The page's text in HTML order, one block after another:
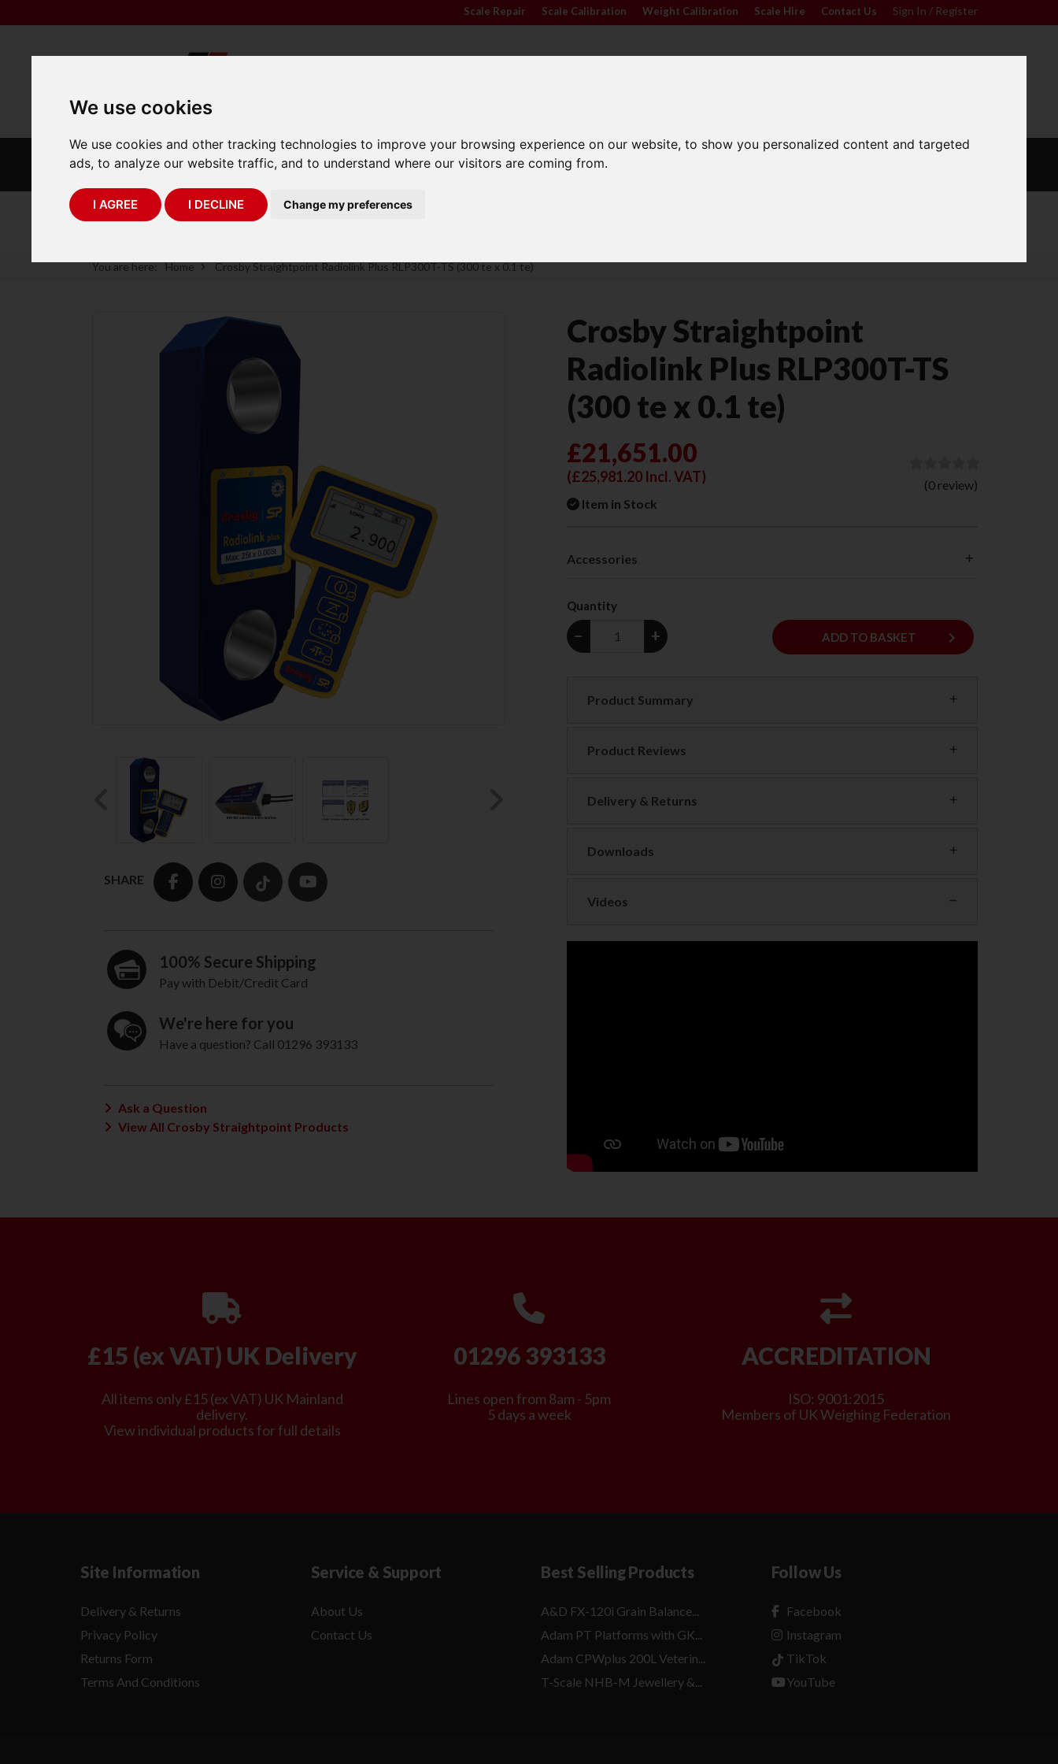
We use cookies
We use cookies and other tracking technologies to improve your browsing experience on our website, to show you personalized content and targeted
ads, to analyze our website traffic, and to understand where our visitors are coming from.
I AGREE I DECLINE Change my preferences
Scale Repair Scale Calibration Weight Calibration Scale Hire Contact Us Sign In / Register
INDUSTRIAL
SCALES
LABORATORY
SCALES
TRADE APPROVED
SCALES
INDUSTRY
SECTORS
OUR
75 Years of Experience
You are here: Home Crosby Straightpoint Radiolink Plus RLP300T-TS (300 te x 0.1 te)
Previous
SHARE
100% Secure Shipping
Pay with Debit/Credit Card
We're here for you
Have a question? Call 01296 393133
Ask a Question
View All Crosby Straightpoint Products
Crosby Straightpoint
Radiolink Plus RLP300T-TS
(300 te x 0.1 te)
£21,651.00
(£25,981.20 Incl. VAT)
Item in Stock
(0 review)
Accessories
Quantity
− + ADD
ADD TO BASKET keyboard_arrow_right
Product Summary
Product Reviews
Delivery & Returns
Downloads
Videos
£15 (ex VAT) UK Delivery
All items only £15 (ex VAT) UK Mainland
delivery.
View individual products for full details
01296 393133
Lines open from 8am - 5pm
5 days a week
ACCREDITATION
ISO: 9001:2015
Members of UK Weighing Federation
Site Information
Delivery & Returns
Privacy Policy
Returns Form
Terms And Conditions
Service & Support
About Us
Contact Us
Best Selling Products
A&D FX-120i Grain Balance...
Adam PT Platforms with GK...
Adam CPWplus 200L Veterin...
T-Scale NHB-M Jewellery &...
Follow Us
Facebook
Instagram
TikTok
YouTube